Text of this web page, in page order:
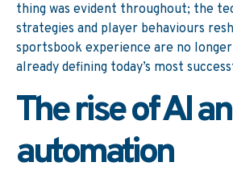
thing was evident throughout; the
strategies and player behaviours
sportsbook experience are no
already defining today’s most
The rise of AI
automation